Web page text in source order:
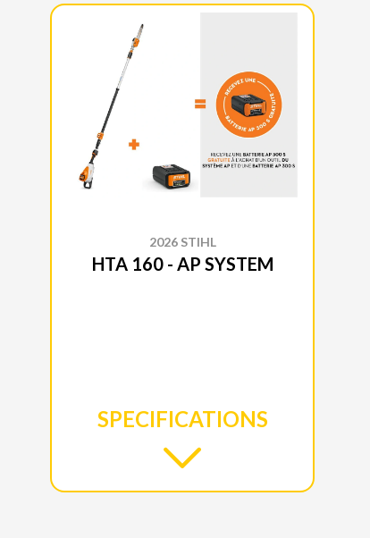
2026 STIHL
HTA 160 - AP SYSTEM
SPECIFICATIONS